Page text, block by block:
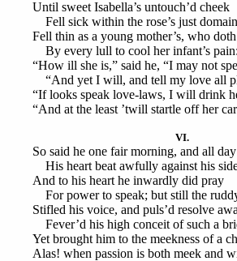
Until sweet Isabella’s untouch’d cheek
Fell sick within the rose’s just
Fell thin as a young mother’s, who
By every lull to cool her infant’s pain:
“How ill she is,” said he, “I may not
“And yet I will, and tell my love all
“If looks speak love-laws, I will drink
“And at the least ’twill startle off her
VI.
So said he one fair morning, and all day
His heart beat awfully against his
And to his heart he inwardly did pray
For power to speak; but still the
Stifled his voice, and puls’d resolve
Fever’d his high conceit of such a
Yet brought him to the meekness of a
Alas! when passion is both meek and